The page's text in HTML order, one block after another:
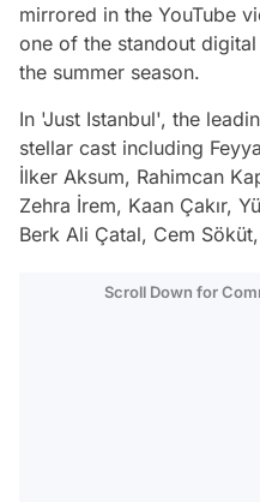
mirrored in the YouTube
one of the standout
the summer season.
In 'Just Istanbul', the
stellar cast including
İlker Aksum, Rahimcan
Zehra İrem, Kaan Çakır,
Berk Ali Çatal, Cem
Scroll Down for